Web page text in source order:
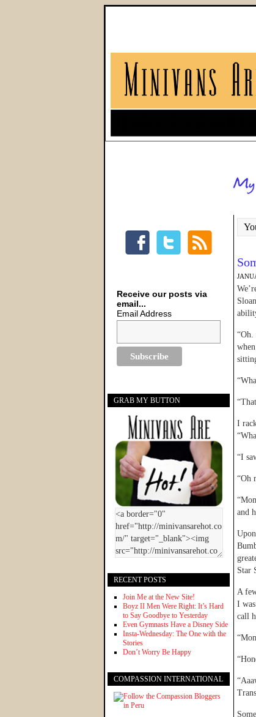
I
“I
“Oh
and
Star
A
I was
call
Receive our posts via
email...
Email Address
GRAB MY BUTTON
RECENT POSTS
Join Me at the New Site!
Boyz II Men Were Right: It’s Hard
to Say Goodbye to Yesterday
Even Gymnasts Have a Disney Side
Insta-Wednesday: The One with the
Stories
Don’t Worry Be Happy
COMPASSION INTERNATIONAL